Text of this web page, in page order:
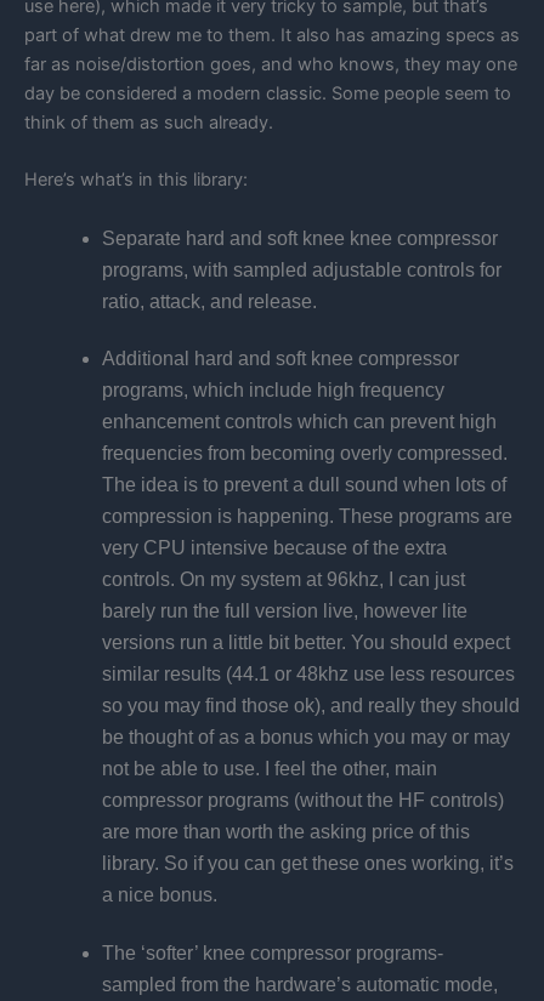
use here), which made it very tricky to sample, but that’s
part of what drew me to them. It also has amazing specs as
far as noise/distortion goes, and who knows, they may one
day be considered a modern classic. Some people seem to
think of them as such already.
Here’s what’s in this library:
Separate hard and soft knee knee compressor
programs, with sampled adjustable controls for
ratio, attack, and release.
Additional hard and soft knee compressor
programs, which include high frequency
enhancement controls which can prevent high
frequencies from becoming overly compressed.
The idea is to prevent a dull sound when lots of
compression is happening. These programs are
very CPU intensive because of the extra
controls. On my system at 96khz, I can just
barely run the full version live, however lite
versions run a little bit better. You should expect
similar results (44.1 or 48khz use less resources
so you may find those ok), and really they should
be thought of as a bonus which you may or may
not be able to use. I feel the other, main
compressor programs (without the HF controls)
are more than worth the asking price of this
library. So if you can get these ones working, it’s
a nice bonus.
The ‘softer’ knee compressor programs-
sampled from the hardware’s automatic mode,